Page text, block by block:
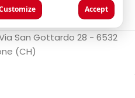
San Gottardo 28 - 6532
(CH)
Accept